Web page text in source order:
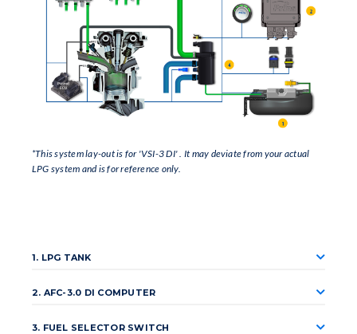
*This system lay-out is for 'VSI-3 DI' . It may deviate from your actual
LPG system and is for reference only.
1. LPG TANK
2. AFC-3.0 DI COMPUTER
3. FUEL SELECTOR SWITCH